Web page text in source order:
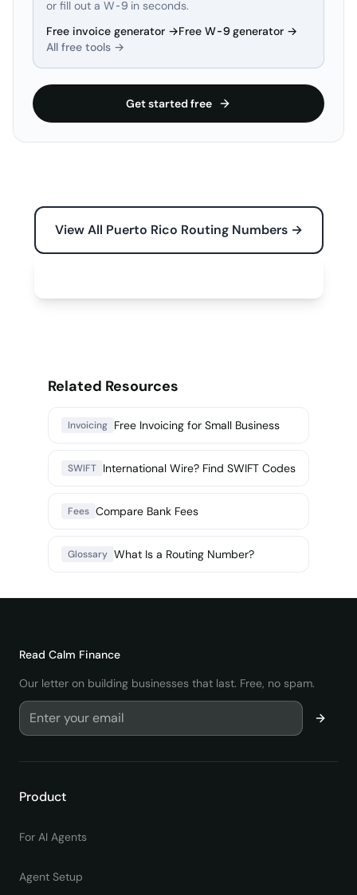
or fill out a W-9 in seconds.
Free invoice generator →Free W-9 generator →
All free tools →
Get started free
View All Puerto Rico Routing Numbers →
Related Resources
Invoicing Free Invoicing for Small Business
SWIFT International Wire? Find SWIFT Codes
Fees Compare Bank Fees
Glossary What Is a Routing Number?
Read Calm Finance
Our letter on building businesses that last. Free, no spam.
Product
For AI Agents
Agent Setup